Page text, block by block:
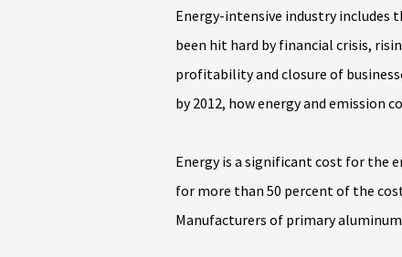
Energy-intensive industry includes
been hit hard by financial crisis,
profitability and closure of
by 2012, how energy and
Energy is a significant cost for the
for more than 50 percent of the
Manufacturers of primary